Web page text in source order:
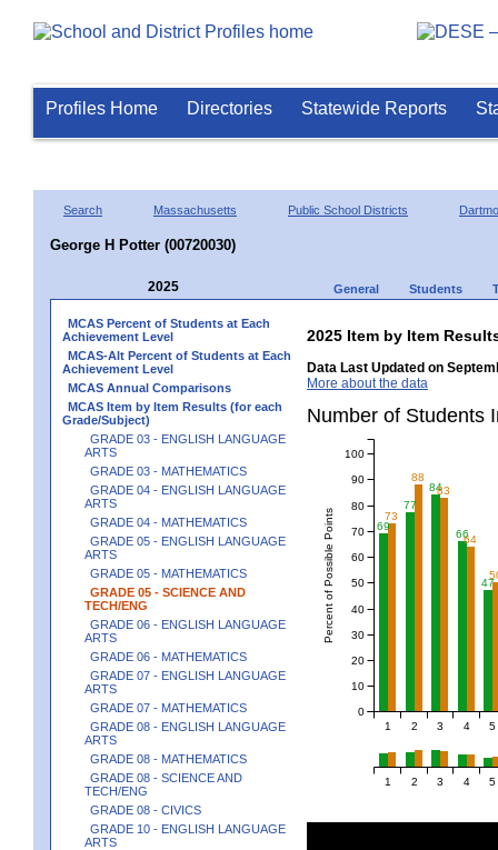
Profiles Home Directories Statewide Reports
Search Massachusetts Public School Districts
George H Potter (00720030)
2025 General Students
MCAS Percent of Students at Each
Achievement Level
MCAS-Alt Percent of Students at Each
Achievement Level
MCAS Annual Comparisons
MCAS Item by Item Results (for each
Grade/Subject)
GRADE 03 - ENGLISH LANGUAGE
ARTS
GRADE 03 - MATHEMATICS
GRADE 04 - ENGLISH LANGUAGE
ARTS
GRADE 04 - MATHEMATICS
GRADE 05 - ENGLISH LANGUAGE
ARTS
GRADE 05 - MATHEMATICS
GRADE 05 - SCIENCE AND
TECH/ENG
GRADE 06 - ENGLISH LANGUAGE
ARTS
GRADE 06 - MATHEMATICS
GRADE 07 - ENGLISH LANGUAGE
ARTS
GRADE 07 - MATHEMATICS
GRADE 08 - ENGLISH LANGUAGE
ARTS
GRADE 08 - MATHEMATICS
GRADE 08 - SCIENCE AND
TECH/ENG
GRADE 08 - CIVICS
GRADE 10 - ENGLISH LANGUAGE
ARTS
2025 Item by Item
Data Last Updated on
More about the data
Number of
69
77
84
66
47
73
88
83
64
1 2 3 4 5
Percent of Possible Points
0
10
20
30
40
50
60
70
80
90
100
1 2 3 4 5